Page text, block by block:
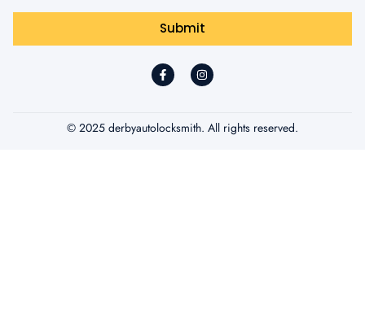
i
*
Submit
© 2025 derbyautolocksmith. All rights reserved.